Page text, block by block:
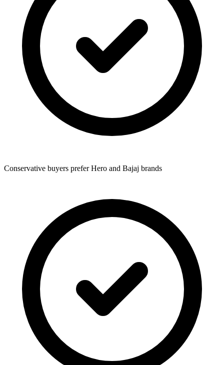
Conservative buyers prefer Hero and Bajaj brands